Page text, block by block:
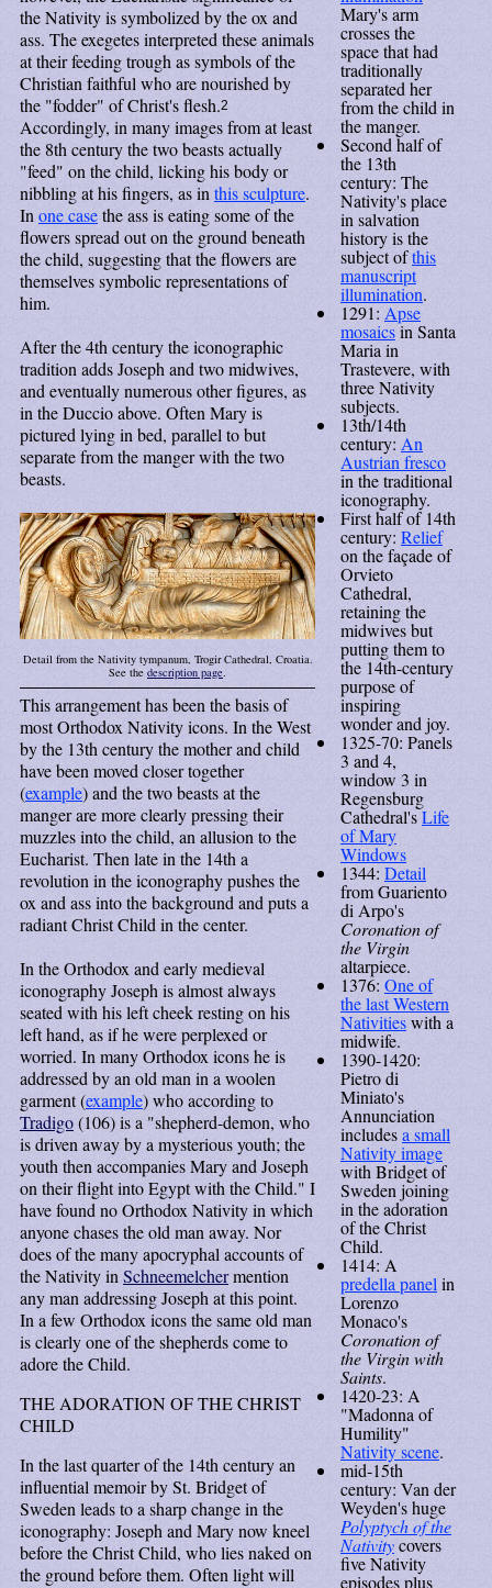
the Nativity is symbolized by the ox and
ass. The exegetes interpreted these animals
at their feeding trough as symbols of the
Christian faithful who are nourished by
the "fodder" of Christ's flesh.2
Accordingly, in many images from at least
the 8th century the two beasts actually
"feed" on the child, licking his body or
nibbling at his fingers, as in this sculpture.
In one casethe ass is eating some of the
flowers spread out on the ground beneath
the child, suggesting that the flowers are
themselves symbolic representations of
him.
After the 4th century the iconographic
tradition adds Joseph and two midwives,
and eventually numerous other figures, as
in the Duccio above. Often Mary is
pictured lying in bed, parallel to but
separate from the manger with the two
beasts.
Detail from the Nativity tympanum, Trogir Cathedral, Croatia.
See the description page.
This arrangement has been the basis of
most Orthodox Nativity icons. In the West
by the 13th century the mother and child
have been moved closer together
(example) and the two beasts at the
manger are more clearly pressing their
muzzles into the child, an allusion to the
Eucharist. Then late in the 14th a
revolution in the iconography pushes the
ox and ass into the background and puts a
radiant Christ Child in the center.
In the Orthodox and early medieval
iconography Joseph is almost always
seated with his left cheek resting on his
left hand, as if he were perplexed or
worried. In many Orthodox icons he is
addressed by an old man in a woolen
garment (example) who according to
Tradigo(106) is a "shepherd-demon, who
is driven away by a mysterious youth; the
youth then accompanies Mary and Joseph
on their flight into Egypt with the Child." I
have found no Orthodox Nativity in which
anyone chases the old man away. Nor
does of the many apocryphal accounts of
the Nativity in Schneemelchermention
any man addressing Joseph at this point.
In a few Orthodox icons the same old man
is clearly one of the shepherds come to
adore the Child.
THE ADORATION OF THE CHRIST
CHILD
In the last quarter of the 14th century an
influential memoir by St. Bridget of
Sweden leads to a sharp change in the
iconography: Joseph and Mary now kneel
before the Christ Child, who lies naked on
the ground before them. Often light will
Mary's arm
crosses the
space that had
traditionally
separated her
from the child in
the manger.
Second half of
the 13th
century: The
Nativity's place
in salvation
history is the
subject ofthis
manuscript
illumination.
1291: Apse
mosaicsin Santa
Maria in
Trastevere, with
three Nativity
subjects.
13th/14th
century: An
Austrian fresco
in the traditional
iconography.
First half of 14th
century: Relief
on the façade of
Orvieto
Cathedral,
retaining the
midwives but
putting them to
the 14th-century
purpose of
inspiring
wonder and joy.
1325-70: Panels
3 and 4,
window 3 in
Regensburg
Cathedral'sLife
of Mary
Windows
1344: Detail
from Guariento
di Arpo's
Coronation of
the Virgin
altarpiece.
1376: One of
the last Western
Nativitieswith a
midwife.
1390-1420:
Pietro di
Miniato's
Annunciation
includesa small
Nativity image
with Bridget of
Sweden joining
in the adoration
of the Christ
Child.
1414: A
predella panel in
Lorenzo
Monaco's
Coronation of
the Virgin with
Saints.
1420-23: A
"Madonna of
Humility"
Nativity scene.
mid-15th
century: Van der
Weyden's huge
Polyptych of the
Nativitycovers
five Nativity
episodes plus